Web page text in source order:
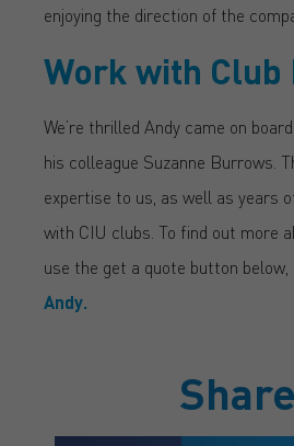
enjoying the direction of the
Work with Club
We’re thrilled Andy came on
his colleague Suzanne Burrows.
expertise to us, as well as years
with CIU clubs. To find out more
use the get a quote button below,
Andy.